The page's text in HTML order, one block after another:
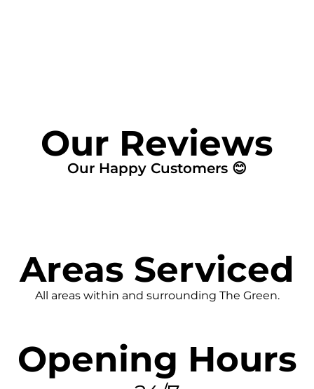
Our Reviews
Our Happy Customers 😊
Areas Serviced
All areas within and surrounding The Green.
Opening Hours